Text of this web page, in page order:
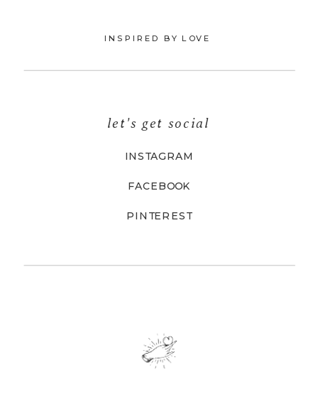
PINTEREST
FACEBOOK
INSTAGRAM
let's get social
INSPIRED BY LOVE